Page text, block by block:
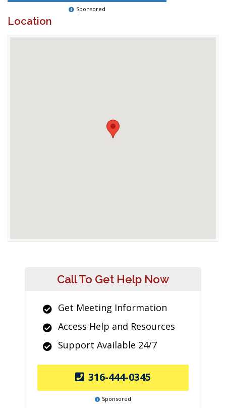
Sponsored
Location
Call To Get Help Now
Get Meeting Information
Access Help and Resources
Support Available 24/7
316-444-0345
Sponsored